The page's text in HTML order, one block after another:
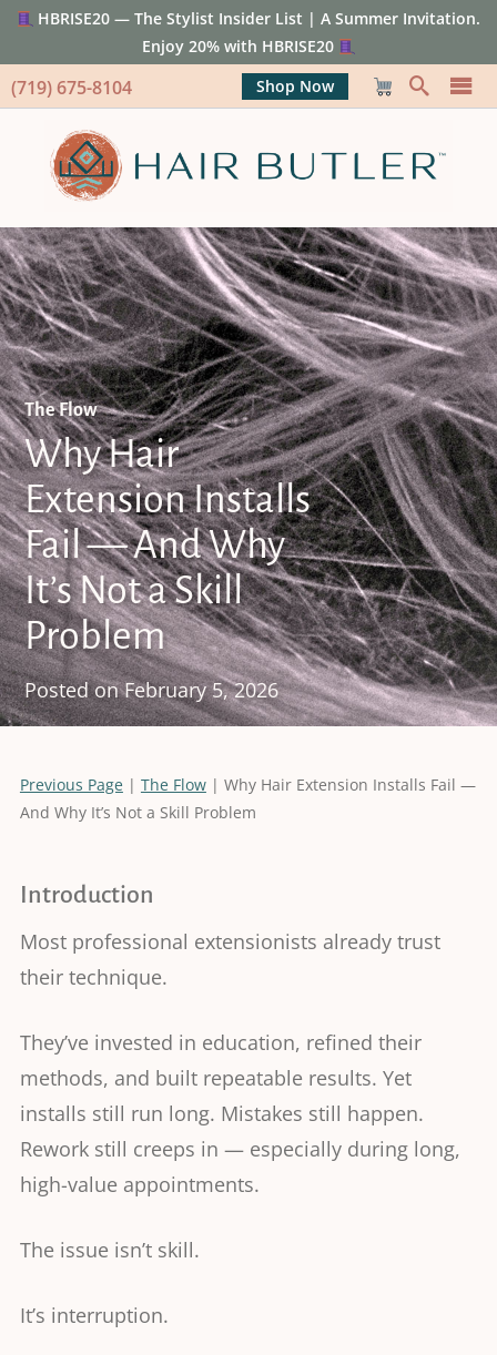
HBRISE20 — The Stylist Insider List | A Summer Invitation.
Enjoy 20% with HBRISE20
(719) 675-8104 Shop Now
The Flow
Why Hair
Extension Installs
Fail — And Why
It’s Not a Skill
Problem
Posted onFebruary 5, 2026
Previous Page| The Flow| Why Hair Extension Installs Fail —
And Why It’s Not a Skill Problem
Introduction
Most professional extensionists already trust
their technique.
They’ve invested in education, refined their
methods, and built repeatable results. Yet
installs still run long. Mistakes still happen.
Rework still creeps in — especially during long,
high-value appointments.
The issue isn’t skill.
It’s interruption.